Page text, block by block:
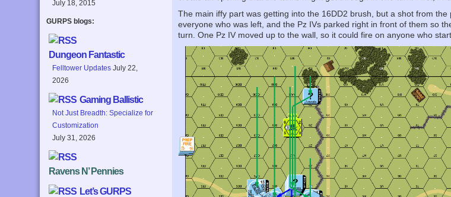
July 18, 2015
GURPS blogs:
Dungeon Fantastic
Felltower Updates July 22,
2026
Gaming Ballistic
Not Just Breadth: Specialize for
Customization
July 31, 2026
Ravens N’ Pennies
Let’s GURPS
The main iffy part was getting into the 16DD2 brush, but a shot from
everyone who was left, and the Pz IVs parked right in front of them so
turn. One Pz IV moved up to the wall, so it could fire on anyone who